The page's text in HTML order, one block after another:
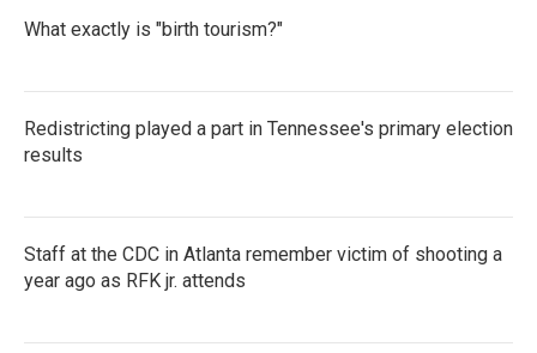
What exactly is "birth tourism?"
Redistricting played a part in Tennessee's primary election
results
Staff at the CDC in Atlanta remember victim of shooting a
year ago as RFK jr. attends